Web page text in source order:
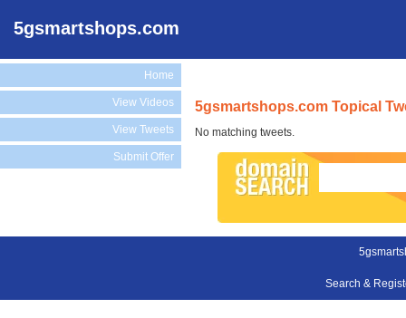
5gsmartshops.com
Home
View Videos
View Tweets
Submit Offer
5gsmartshops.com Topical
No matching tweets.
Search &